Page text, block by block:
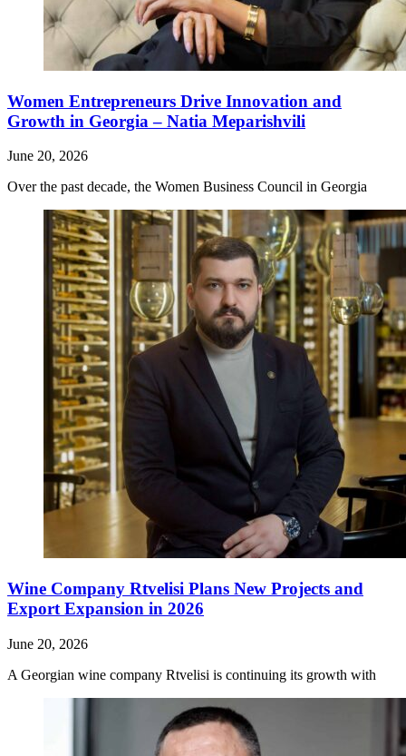
Women Entrepreneurs Drive Innovation and
Growth in Georgia – Natia Meparishvili
June 20, 2026
Over the past decade, the Women Business Council in Georgia
Wine Company Rtvelisi Plans New Projects and
Export Expansion in 2026
June 20, 2026
A Georgian wine company Rtvelisi is continuing its growth with